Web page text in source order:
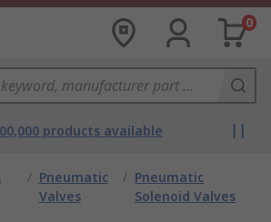
0
products available
/ Pneumatic
Valves
/ Pneumatic
Solenoid Valves